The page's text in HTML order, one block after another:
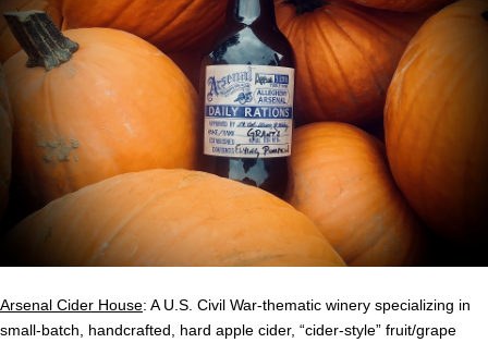
Arsenal Cider House: A U.S. Civil War-thematic winery specializing in
small-batch, handcrafted, hard apple cider, “cider-style” fruit/grape